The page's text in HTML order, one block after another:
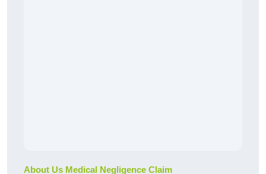
About Us Medical Negligence Claim